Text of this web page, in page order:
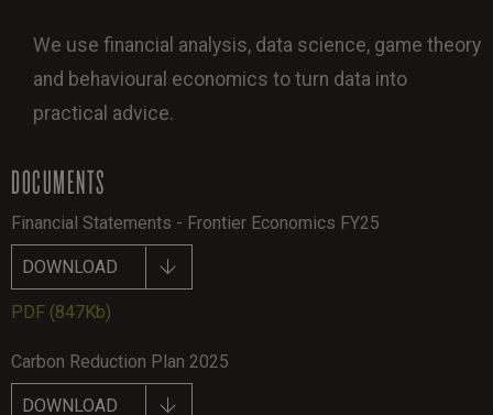
We use financial analysis, data science, game theory
and behavioural economics to turn data into
practical advice.
DOCUMENTS
Financial Statements - Frontier Economics FY25
DOWNLOAD
PDF (847Kb)
Carbon Reduction Plan 2025
DOWNLOAD